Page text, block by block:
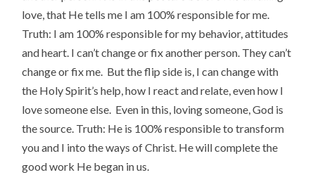
love, that He tells me I am 100% responsible for me.
Truth: I am 100% responsible for my behavior, attitudes
and heart. I can’t change or fix another person. They can’t
change or fix me. But the flip side is, I can change with
the Holy Spirit’s help, how I react and relate, even how I
love someone else. Even in this, loving someone, God is
the source. Truth: He is 100% responsible to transform
you and I into the ways of Christ. He will complete the
good work He began in us.